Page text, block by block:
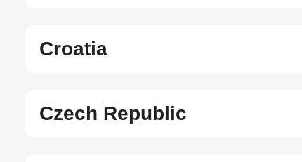
Croatia
Czech Republic